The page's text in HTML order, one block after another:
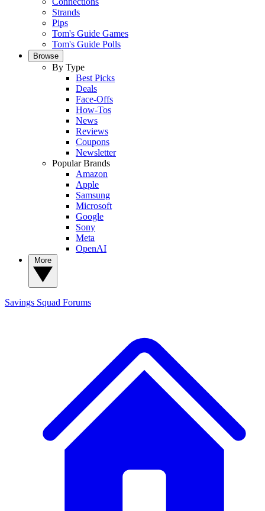
Strands
Pips
Tom's Guide Games
Tom's Guide Polls
Browse
By Type
Best Picks
Deals
Face-Offs
How-Tos
News
Reviews
Coupons
Newsletter
Popular Brands
Amazon
Apple
Samsung
Microsoft
Google
Sony
Meta
OpenAI
Savings Squad Forums